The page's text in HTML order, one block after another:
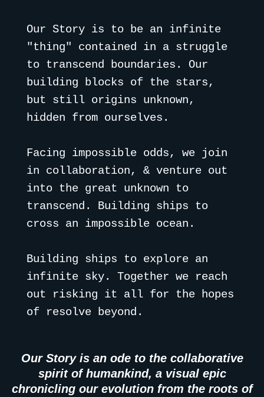
Our Story is to be an infinite
"thing" contained in a struggle
to transcend boundaries. Our
building blocks of the stars,
but still origins unknown,
hidden from ourselves.
Facing impossible odds, we join
in collaboration, & venture out
into the great unknown to
transcend. Building ships to
cross an impossible ocean.
Building ships to explore an
infinite sky. Together we reach
out risking it all for the hopes
of resolve beyond.
Our Story is an ode to the collaborative
spirit of humankind, a visual epic
chronicling our evolution from the roots of